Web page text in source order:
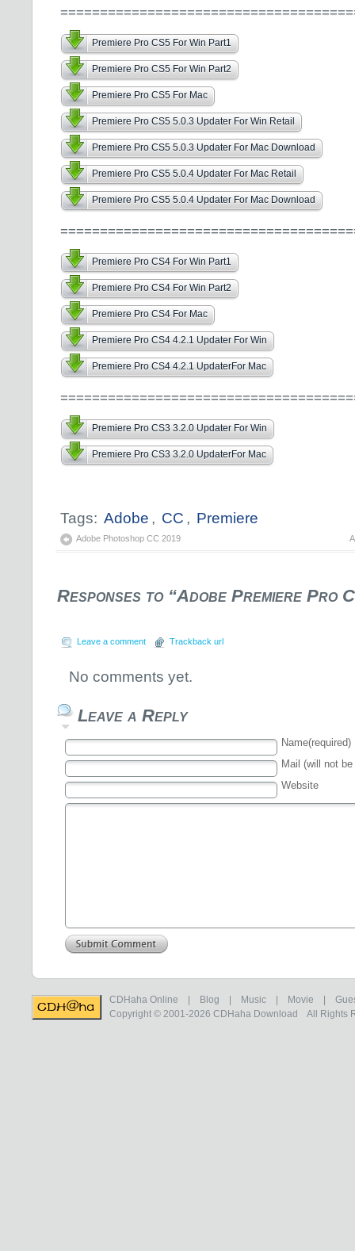
Premiere Pro CS5 For Win Part1
Premiere Pro CS5 For Win Part2
Premiere Pro CS5 For Mac
Premiere Pro CS5 5.0.3 Updater For Win Retail
Premiere Pro CS5 5.0.3 Updater For Mac Download
Premiere Pro CS5 5.0.4 Updater For Mac Retail
Premiere Pro CS5 5.0.4 Updater For Mac Download
Premiere Pro CS4 For Win Part1
Premiere Pro CS4 For Win Part2
Premiere Pro CS4 For Mac
Premiere Pro CS4 4.2.1 Updater For Win
Premiere Pro CS4 4.2.1 UpdaterFor Mac
Premiere Pro CS3 3.2.0 Updater For Win
Premiere Pro CS3 3.2.0 UpdaterFor Mac
Tags: Adobe , CC , Premiere
Adobe Photoshop CC 2019
Responses to “Adobe Premiere Pro
Leave a comment Trackback url
No comments yet.
Leave a Reply
Name(required)
Mail (will not
Website
CDHaha Online Blog Music Movie
Copyright © 2001-2026 CDHaha Download All Rights